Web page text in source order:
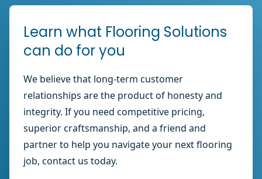
Learn what Flooring Solutions
can do for you
We believe that long-term customer
relationships are the product of honesty and
integrity. If you need competitive pricing,
superior craftsmanship, and a friend and
partner to help you navigate your next flooring
job, contact us today.